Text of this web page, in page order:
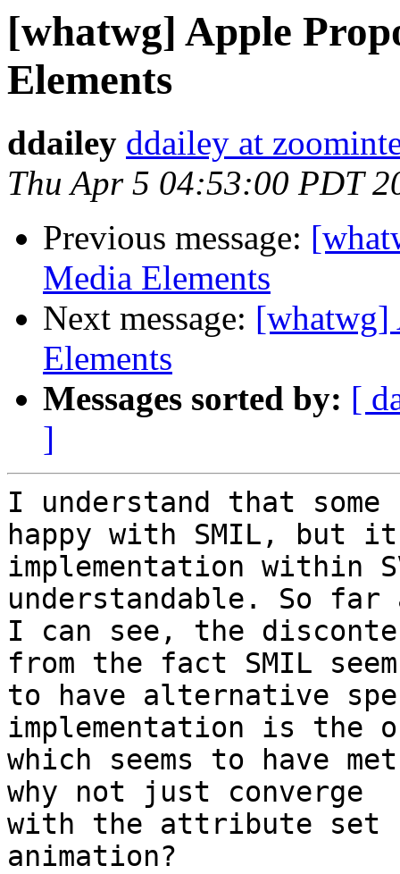
[whatwg] Apple
Elements
ddailey ddailey at
Thu Apr 5 04:53:00 PDT
Previous message:
Media Elements
Next message: [whatwg]
Elements
Messages sorted by: [
]
I understand that
happy with SMIL, but
implementation within
understandable. So
I can see, the
from the fact SMIL
to have alternative
implementation is the
which seems to have
why not just converge
with the attribute set
animation?